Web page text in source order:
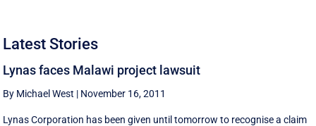
Latest Stories
Lynas faces Malawi project lawsuit
By Michael West | November 16, 2011
Lynas Corporation has been given until tomorrow to recognise a claim